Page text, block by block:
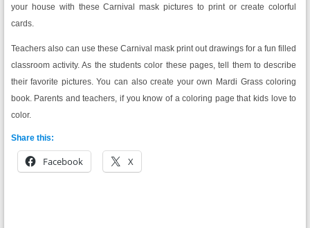
your house with these Carnival mask pictures to print or create colorful
cards.
Teachers also can use these Carnival mask print out drawings for a fun filled
classroom activity. As the students color these pages, tell them to describe
their favorite pictures. You can also create your own Mardi Grass coloring
book. Parents and teachers, if you know of a coloring page that kids love to
color.
Share this:
Facebook X